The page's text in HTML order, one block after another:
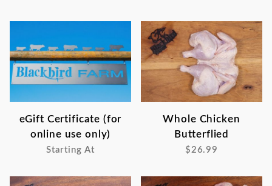
eGift Certificate (for
online use only)
Starting At
Whole Chicken
Butterflied
$26.99